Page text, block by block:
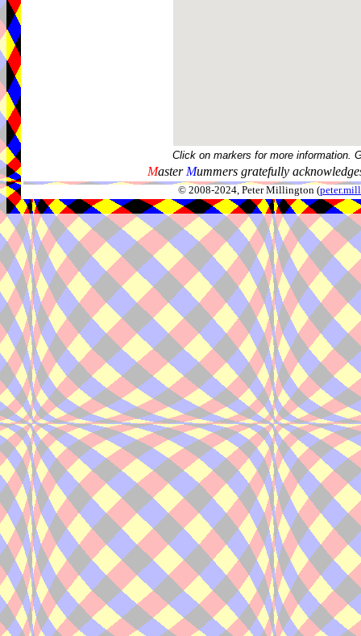
Click on markers for more information.
Master Mummers gratefully
© 2008-2024, Peter Millington (